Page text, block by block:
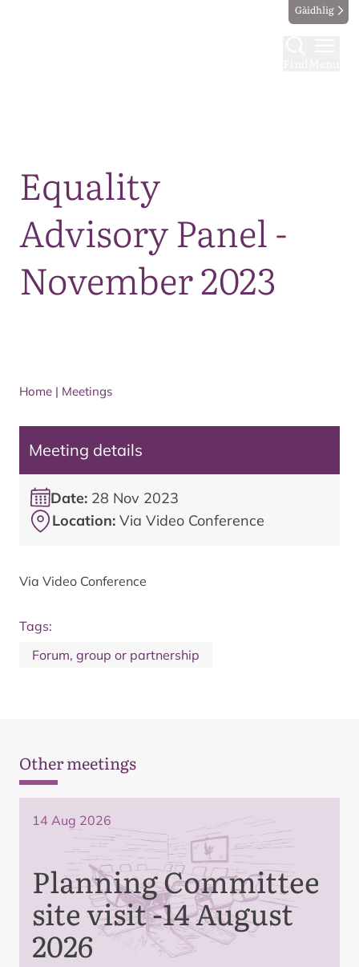
Gàidhlig
Equality
Advisory Panel -
November 2023
Home | Meetings
Meeting details
Date: 28 Nov 2023
Location: Via Video Conference
Via Video Conference
Tags:
Forum, group or partnership
Other meetings
14 Aug 2026
Planning Committee
site visit -14 August
2026